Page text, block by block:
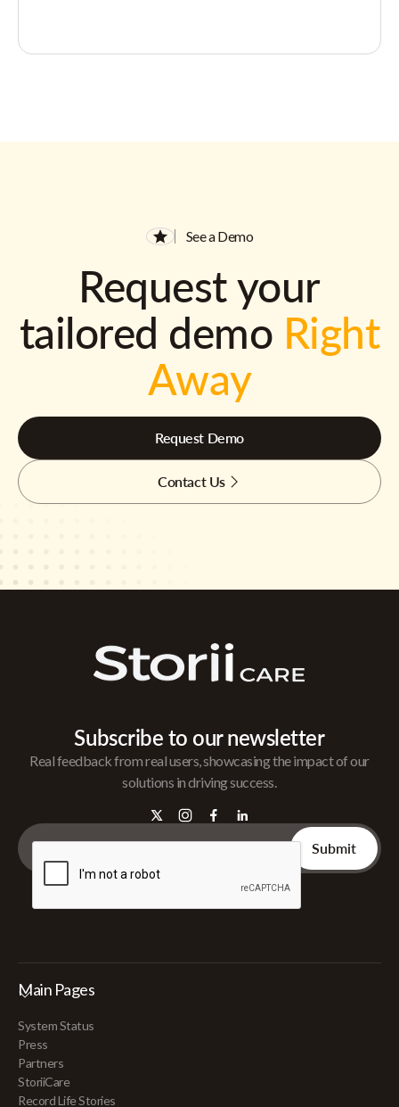
See a Demo
Request your
tailored demo Right
Away
Request Demo
Contact Us
Subscribe to our newsletter
Real feedback from real users, showcasing the impact of our
solutions in driving success.
Main Pages
System Status
Press
Partners
StoriiCare
Record Life Stories